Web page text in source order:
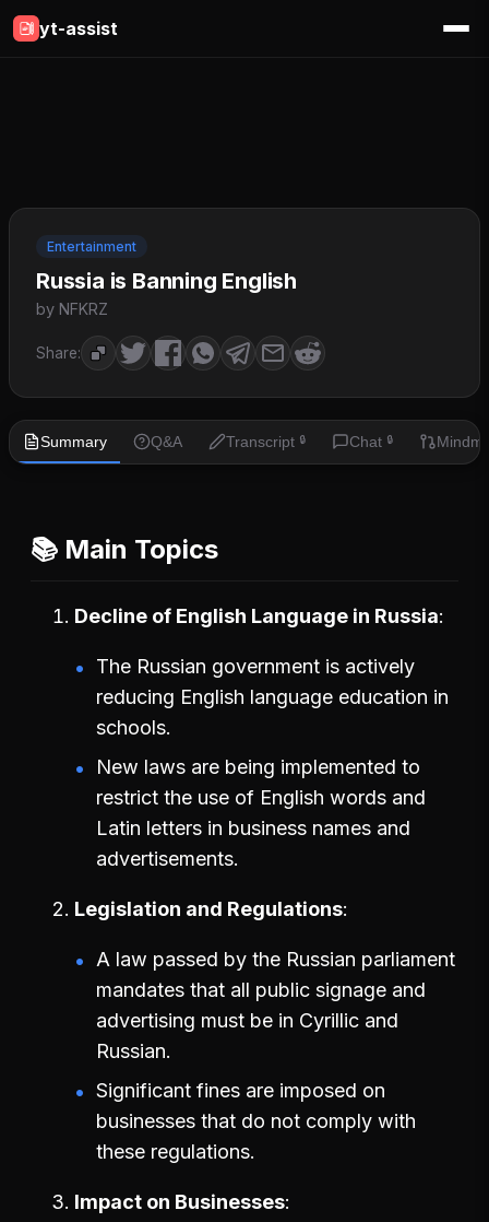
yt-assist
Entertainment
Russia is Banning English
by NFKRZ
Share:
Summary Q&A Transcript 🔒 Chat 🔒
📚 Main Topics
Decline of English Language in Russia
The Russian government is actively
reducing English language education in
schools.
New laws are being implemented to
restrict the use of English words and
Latin letters in business names and
advertisements.
Legislation and Regulations
A law passed by the Russian parliament
mandates that all public signage and
advertising must be in Cyrillic and
Russian.
Significant fines are imposed on
businesses that do not comply with
these regulations.
Impact on Businesses